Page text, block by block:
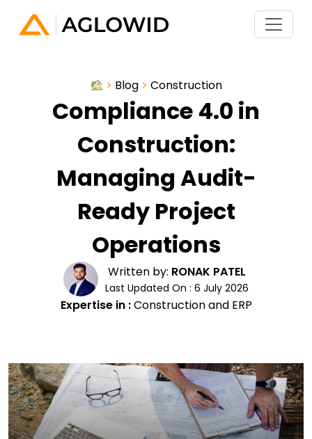
> Blog> Construction
Compliance 4.0 in
Construction:
Managing Audit-
Ready Project
Operations
Written by: RONAK PATEL
Last Updated On : 6 July 2026
Expertise in :Construction and ERP